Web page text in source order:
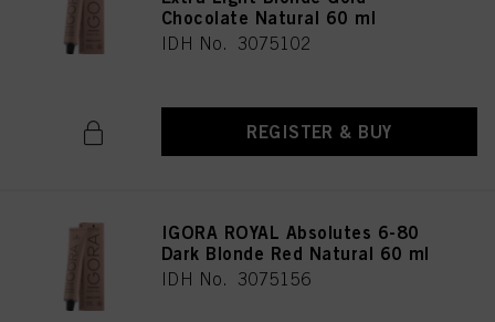
Chocolate Natural 60 ml
IDH No. 3075102
REGISTER & BUY
IGORA ROYAL Absolutes 6-80
Dark Blonde Red Natural 60 ml
IDH No. 3075156